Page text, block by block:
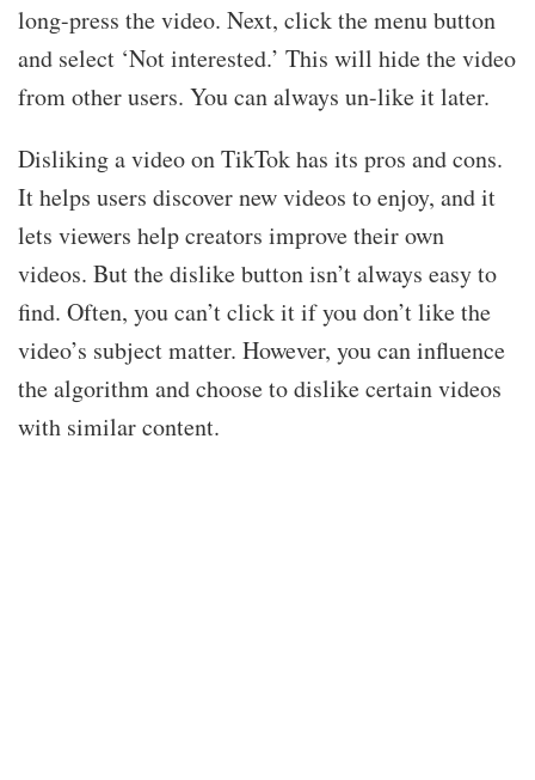
long-press the video. Next, click the menu button
and select ‘Not interested.’ This will hide the video
from other users. You can always un-like it later.
Disliking a video on TikTok has its pros and cons.
It helps users discover new videos to enjoy, and it
lets viewers help creators improve their own
videos. But the dislike button isn’t always easy to
find. Often, you can’t click it if you don’t like the
video’s subject matter. However, you can influence
the algorithm and choose to dislike certain videos
with similar content.